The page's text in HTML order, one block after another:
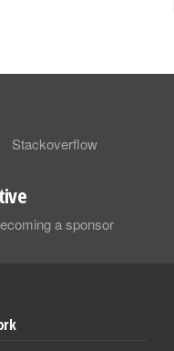
Stackoverflow
a sponsor